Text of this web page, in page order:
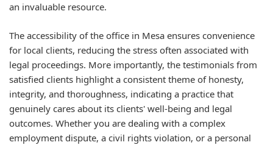
an invaluable resource.
The accessibility of the office in Mesa ensures convenience
for local clients, reducing the stress often associated with
legal proceedings. More importantly, the testimonials from
satisfied clients highlight a consistent theme of honesty,
integrity, and thoroughness, indicating a practice that
genuinely cares about its clients' well-being and legal
outcomes. Whether you are dealing with a complex
employment dispute, a civil rights violation, or a personal